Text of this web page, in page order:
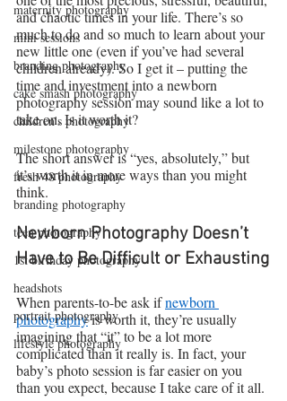
maternity photography
mini sessions
branding photography
cake smash photography
children's photography
milestone photography
fresh 48 photography
branding photography
teen photography
1st birthday photography
headshots
portrait photography
lifestyle photography
and chaotic times in your life. There’s so
much to do and so much to learn about your
new little one (even if you’ve had several
children already). So I get it – putting the
time and investment into a newborn
photography session may sound like a lot to
take on. Is it worth it?
The short answer is “yes, absolutely,” but
it’s worth it in more ways than you might
think.
Newborn Photography Doesn’t
Have to Be Difficult or Exhausting
When parents-to-be ask if newborn
photography is worth it, they’re usually
imagining that “it” to be a lot more
complicated than it really is. In fact, your
baby’s photo session is far easier on you
than you expect, because I take care of it all.